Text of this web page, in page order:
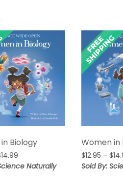
Biology
14.99
range:
Naturally
Women in
$12.95 – $
Sold By: